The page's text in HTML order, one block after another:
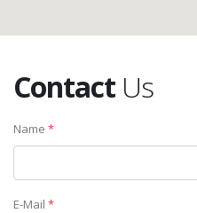
Contact Us
Name *
E-Mail *